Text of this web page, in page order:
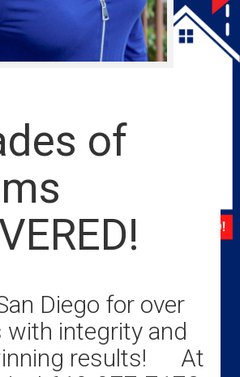
of
Diego for over
with integrity and
results! At